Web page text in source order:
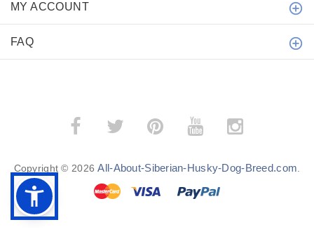
MY ACCOUNT
FAQ
Copyright © 2026All-About-Siberian-Husky-Dog-Breed.com